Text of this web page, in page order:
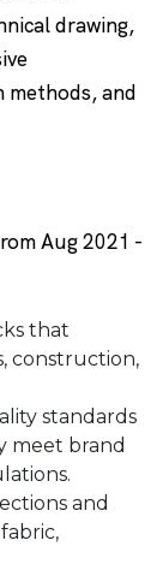
drawing,
and
Aug 2021 -
that
construction,
standards
meet brand
and